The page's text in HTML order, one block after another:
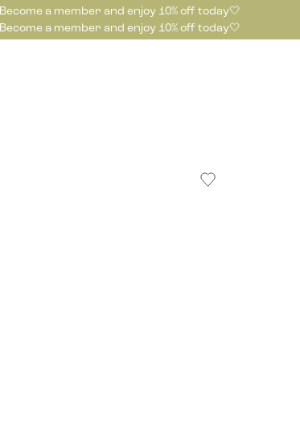
Become a member and enjoy 10% off today🤍
Become a member and enjoy 10% off today🤍